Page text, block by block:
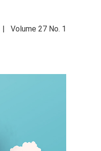
Volume 27 No. 1